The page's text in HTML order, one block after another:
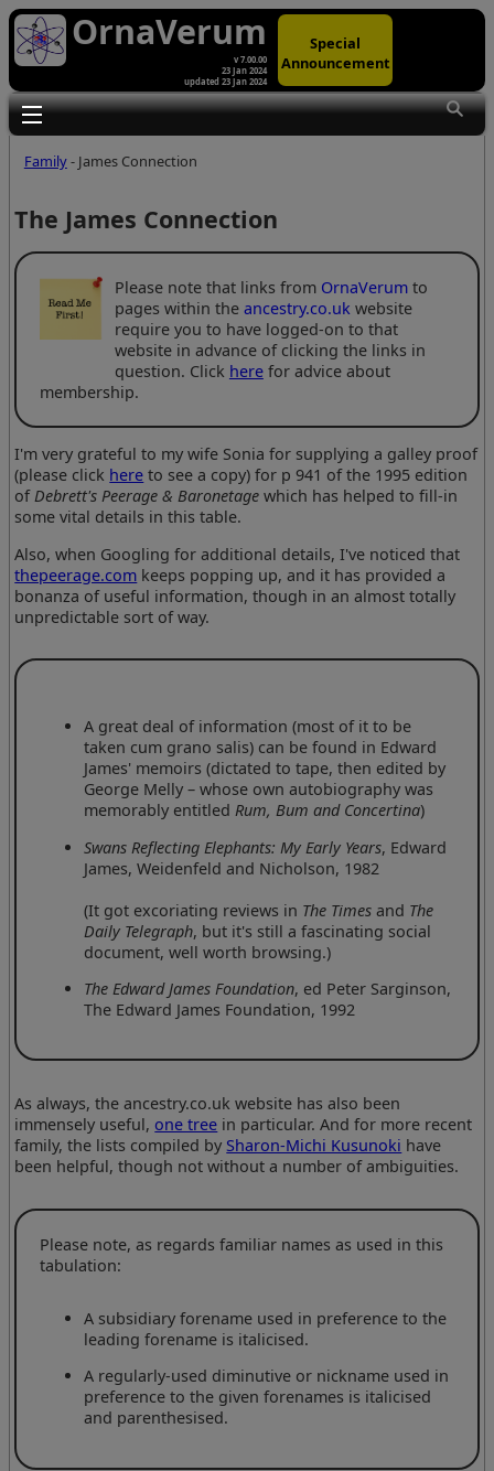
OrnaVerum
v 7.00.00
23 Jan 2024
updated 23 Jan 2024
Special
Announcement
Toggle main menu visibility
Family- James Connection
The James Connection
Please note that links from OrnaVerumto
pages within the ancestry.co.uk website
require you to have logged-on to that
website in advance of clicking the links in
question. Click herefor advice about
membership.
I'm very grateful to my wife Sonia for supplying a galley proof
(please click here to see a copy) for p 941 of the 1995 edition
ofDebrett's Peerage & Baronetage which has helped to fill-in
some vital details in this table.
Also, when Googling for additional details, I've noticed that
thepeerage.com keeps popping up, and it has provided a
bonanza of useful information, though in an almost totally
unpredictable sort of way.
A great deal of information (most of it to be
taken cum grano salis) can be found in Edward
James' memoirs (dictated to tape, then edited by
George Melly – whose own autobiography was
memorably entitledRum, Bum and Concertina)
Swans Reflecting Elephants: My Early Years, Edward
James, Weidenfeld and Nicholson, 1982
(It got excoriating reviews in The Times and The
Daily Telegraph, but it's still a fascinating social
document, well worth browsing.)
The Edward James Foundation, ed Peter Sarginson,
The Edward James Foundation, 1992
As always, the ancestry.co.uk website has also been
immensely useful, one tree in particular. And for more recent
family, the lists compiled by Sharon-Michi Kusunoki have
been helpful, though not without a number of ambiguities.
Please note, as regards familiar names as used in this
tabulation:
A subsidiary forename used in preference to the
leading forename is italicised.
A regularly-used diminutive or nickname used in
preference to the given forenames is italicised
and parenthesised.